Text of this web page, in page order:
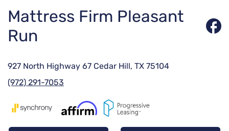
Mattress Firm Pleasant
Run
927 North Highway 67 Cedar Hill, TX 75104
(972) 291-7053